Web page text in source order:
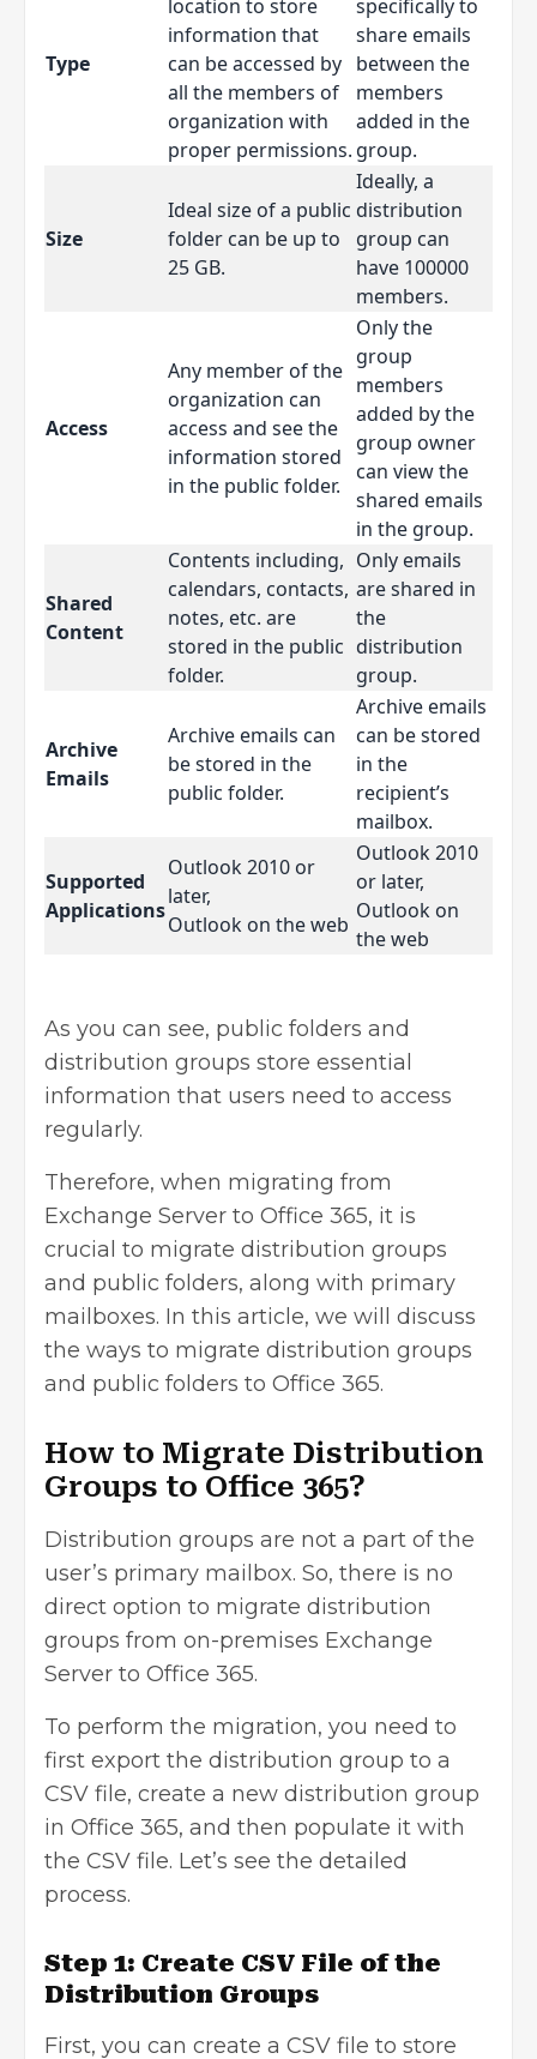
Type
location to store
information that
can be accessed by
all the members of
organization with
proper permissions.
specifically to
share emails
between the
members
added in the
group.
Size
Ideal size of a public
folder can be up to
25 GB.
Ideally, a
distribution
group can
have 100000
members.
Access
Any member of the
organization can
access and see the
information stored
in the public folder.
Only the
group
members
added by the
group owner
can view the
shared emails
in the group.
Shared
Content
Contents including,
calendars, contacts,
notes, etc. are
stored in the public
folder.
Only emails
are shared in
the
distribution
group.
Archive
Emails
Archive emails can
be stored in the
public folder.
Archive emails
can be stored
in the
recipient’s
mailbox.
Supported
Applications
Outlook 2010 or
later,
Outlook on the web
Outlook 2010
or later,
Outlook on
the web
As you can see, public folders and
distribution groups store essential
information that users need to access
regularly.
Therefore, when migrating from
Exchange Server to Office 365, it is
crucial to migrate distribution groups
and public folders, along with primary
mailboxes. In this article, we will discuss
the ways to migrate distribution groups
and public folders to Office 365.
How to Migrate Distribution
Groups to Office 365?
Distribution groups are not a part of the
user’s primary mailbox. So, there is no
direct option to migrate distribution
groups from on-premises Exchange
Server to Office 365.
To perform the migration, you need to
first export the distribution group to a
CSV file, create a new distribution group
in Office 365, and then populate it with
the CSV file. Let’s see the detailed
process.
Step 1: Create CSV File of the
Distribution Groups
First, you can create a CSV file to store